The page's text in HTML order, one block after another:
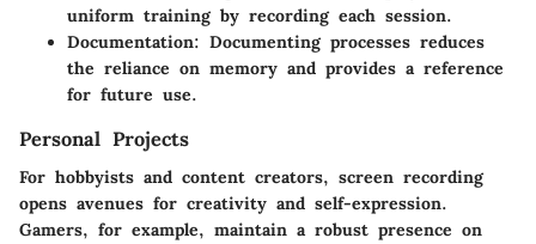
uniform training by recording each session.
Documentation: Documenting processes reduces
the reliance on memory and provides a reference
for future use.
Personal Projects
For hobbyists and content creators, screen recording
opens avenues for creativity and self-expression.
Gamers, for example, maintain a robust presence on